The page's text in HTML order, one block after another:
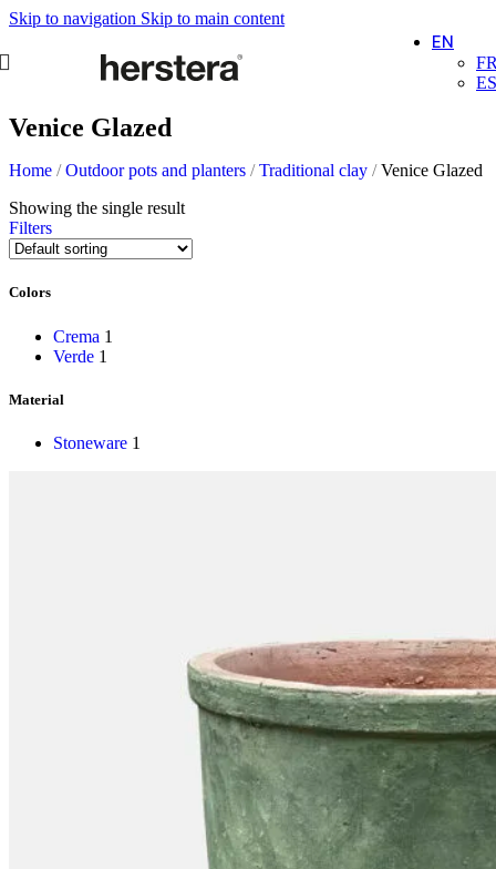
Skip to navigation Skip to main content
EN
ES
Venice Glazed
Home / Outdoor pots and planters / Traditional clay / Venice Glazed
Showing the single result
Filters
Colors
Crema 1
Verde 1
Material
Stoneware 1